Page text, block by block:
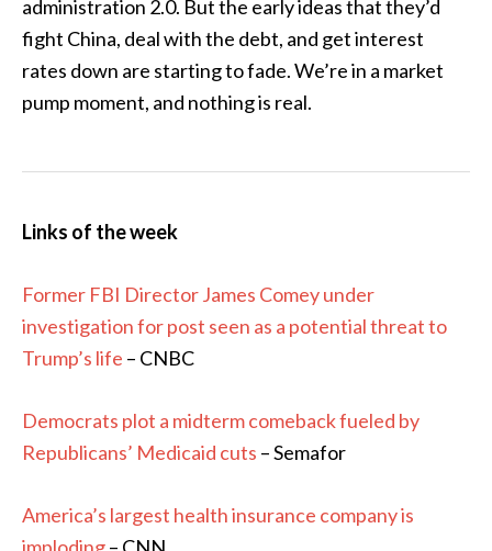
administration 2.0. But the early ideas that they’d
fight China, deal with the debt, and get interest
rates down are starting to fade. We’re in a market
pump moment, and nothing is real.
Links of the week
Former FBI Director James Comey under
investigation for post seen as a potential threat to
Trump’s life – CNBC
Democrats plot a midterm comeback fueled by
Republicans’ Medicaid cuts – Semafor
America’s largest health insurance company is